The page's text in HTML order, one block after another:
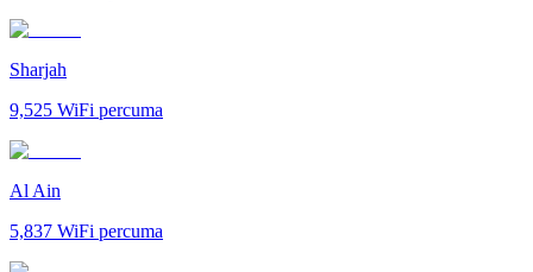
Sharjah
9,525 WiFi percuma
Al Ain
5,837 WiFi percuma